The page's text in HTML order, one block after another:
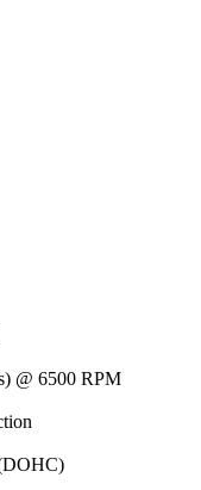
@ 6500 RPM